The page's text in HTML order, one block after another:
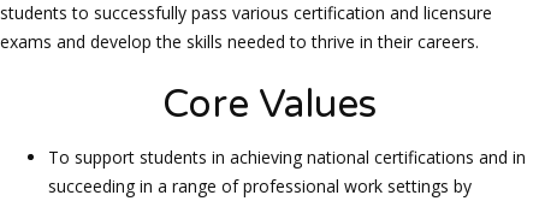
students to successfully pass various certification and licensure
exams and develop the skills needed to thrive in their careers.
Core Values
To support students in achieving national certifications and in
succeeding in a range of professional work settings by